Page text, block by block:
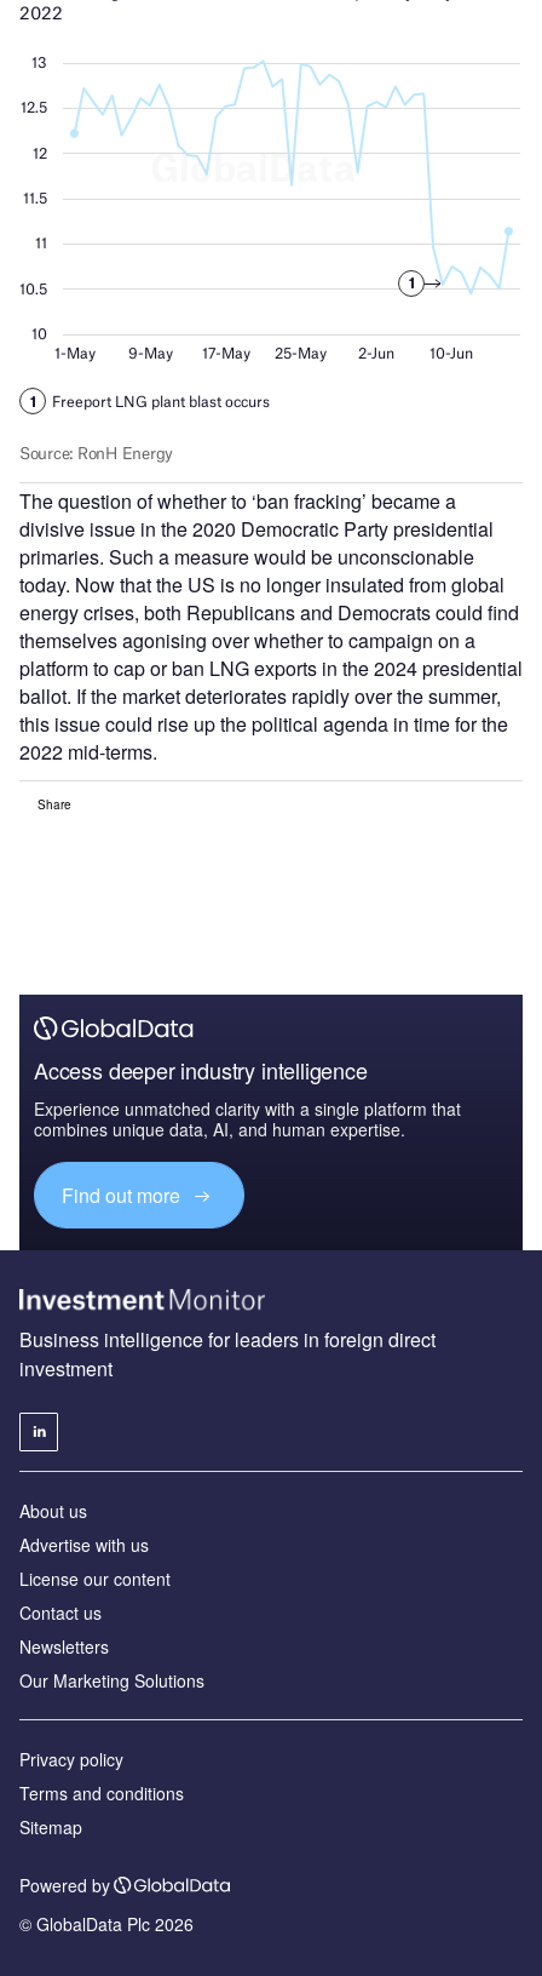
The question of whether to ‘ban fracking’ became a
divisive issue in the 2020 Democratic Party presidential
primaries. Such a measure would be unconscionable
today. Now that the US is no longer insulated from global
energy crises, both Republicans and Democrats could find
themselves agonising over whether to campaign on a
platform to cap or ban LNG exports in the 2024 presidential
ballot. If the market deteriorates rapidly over the summer,
this issue could rise up the political agenda in time for the
2022 mid-terms.
Share
Access deeper industry intelligence
Experience unmatched clarity with a single platform that
combines unique data, AI, and human expertise.
Find out more
Business intelligence for leaders in foreign direct
investment
About us
Advertise with us
License our content
Contact us
Newsletters
Our Marketing Solutions
Privacy policy
Terms and conditions
Sitemap
Powered by
© GlobalData Plc 2026